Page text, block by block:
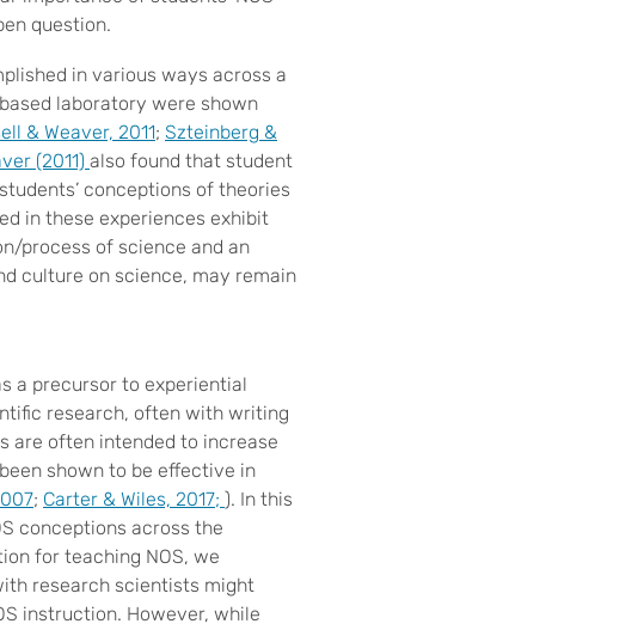
question.
in various ways across a
laboratory were shown
& Weaver, 2011; Szteinberg &
(2011) also found that student
conceptions of theories
in these experiences exhibit
process of science and an
culture on science, may remain
a precursor to experiential
research, often with writing
are often intended to increase
shown to be effective in
; Carter & Wiles, 2017; ). In this
conceptions across the
for teaching NOS, we
research scientists might
instruction. However, while